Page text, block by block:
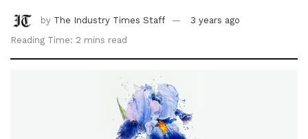
by The Industry Times Staff
3 years ago
Reading Time: 2 mins read